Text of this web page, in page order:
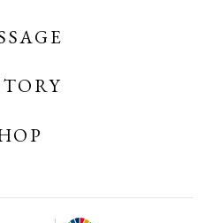
ONLINE SHOP
ONLINE
ンラインショップ